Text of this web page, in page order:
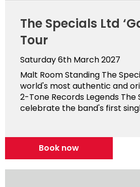
The Specials Ltd
Tour
Saturday 6th March 2027
Malt Room Standing The
world's most authentic and
2-Tone Records Legends The
celebrate the band's first
Book now